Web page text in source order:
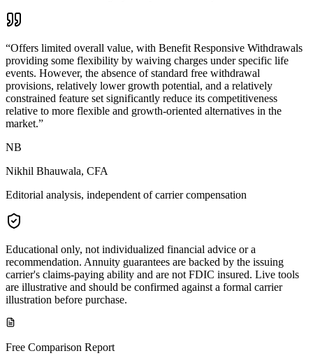
“Offers limited overall value, with Benefit Responsive Withdrawals
providing some flexibility by waiving charges under specific life
events. However, the absence of standard free withdrawal
provisions, relatively lower growth potential, and a relatively
constrained feature set significantly reduce its competitiveness
relative to more flexible and growth-oriented alternatives in the
market.”
NB
Nikhil Bhauwala, CFA
Editorial analysis, independent of carrier compensation
Educational only, not individualized financial advice or a
recommendation. Annuity guarantees are backed by the issuing
carrier's claims-paying ability and are not FDIC insured. Live tools
are illustrative and should be confirmed against a formal carrier
illustration before purchase.
Free Comparison Report